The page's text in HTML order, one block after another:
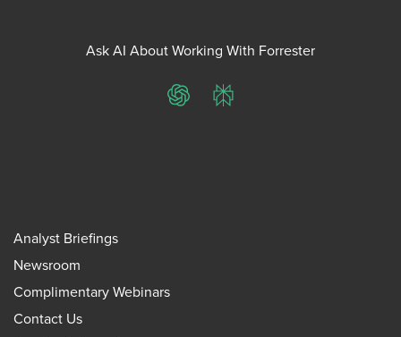
Ask AI About Working With Forrester
ChatGPTPerplexity
Analyst Briefings
Newsroom
Complimentary Webinars
Contact Us